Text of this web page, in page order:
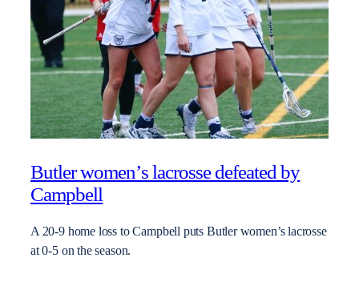
Butler women’s lacrosse defeated by
Campbell
A 20-9 home loss to Campbell puts Butler women’s lacrosse
at 0-5 on the season.